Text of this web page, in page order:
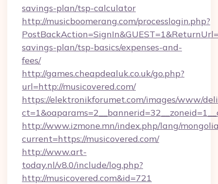
savings-plan/tsp-calculator
http://musicboomerang.com/processlogin.php?
savings-plan/tsp-basics/expenses-and-
fees/
http://games.cheapdealuk.co.uk/go.php?
url=http://musicovered.com/
https://elektronikforumet.com/images/www/
http://www.izmone.mn/index.php/lang/
current=https://musicovered.com/
http://www.art-
today.nl/v8.0/include/log.php?
http://musicovered.com&id=721